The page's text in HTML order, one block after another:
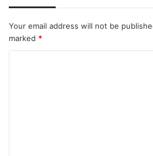
Your email address will not be
marked *